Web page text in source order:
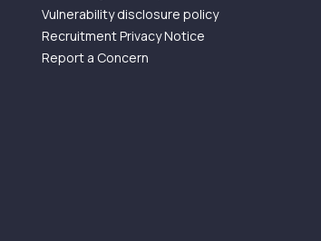
Vulnerability disclosure policy
Recruitment Privacy Notice
Report a Concern